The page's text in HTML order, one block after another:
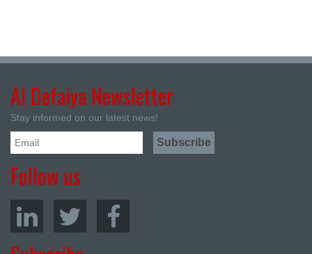
Al Defaiya Newsletter
Stay informed on our latest news!
Follow us